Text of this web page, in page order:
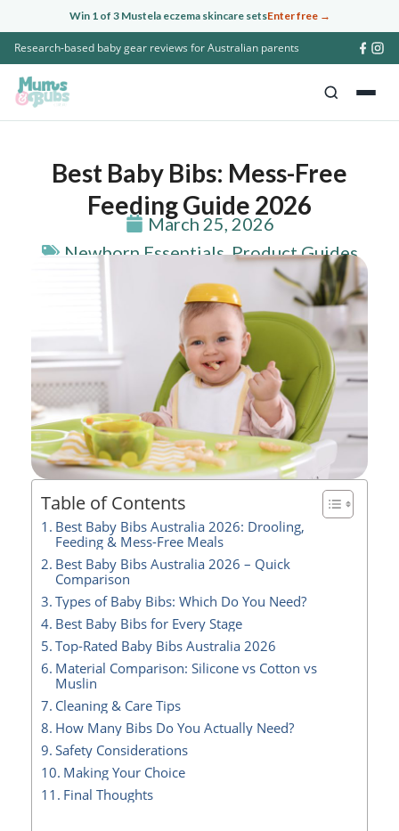
Win 1 of 3 Mustela eczema skincare setsEnter free →
to
content
Research-based baby gear reviews for Australian parents
Best Baby Bibs: Mess-Free
Feeding Guide 2026
March 25, 2026
Newborn Essentials,Product Guides
Table of Contents
Best Baby Bibs Australia 2026: Drooling,
Feeding & Mess-Free Meals
Best Baby Bibs Australia 2026 – Quick
Comparison
Types of Baby Bibs: Which Do You Need?
Best Baby Bibs for Every Stage
Top-Rated Baby Bibs Australia 2026
Material Comparison: Silicone vs Cotton vs
Muslin
Cleaning & Care Tips
How Many Bibs Do You Actually Need?
Safety Considerations
Making Your Choice
Final Thoughts